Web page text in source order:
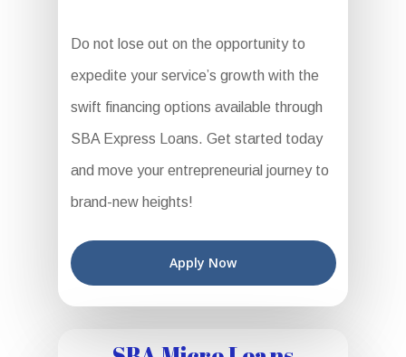
Do not lose out on the opportunity to
expedite your service’s growth with the
swift financing options available through
SBA Express Loans. Get started today
and move your entrepreneurial journey to
brand-new heights!
Apply Now